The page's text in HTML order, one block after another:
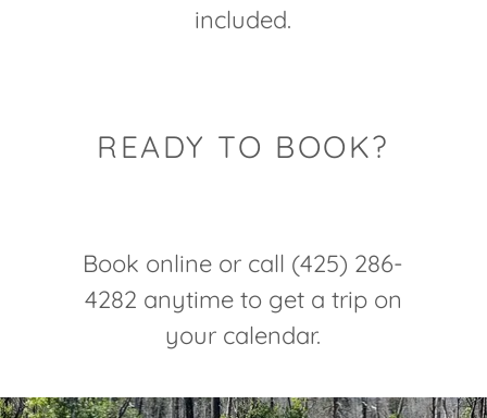
included.
READY TO BOOK?
Book online or call (425) 286-
4282 anytime to get a trip on
your calendar.